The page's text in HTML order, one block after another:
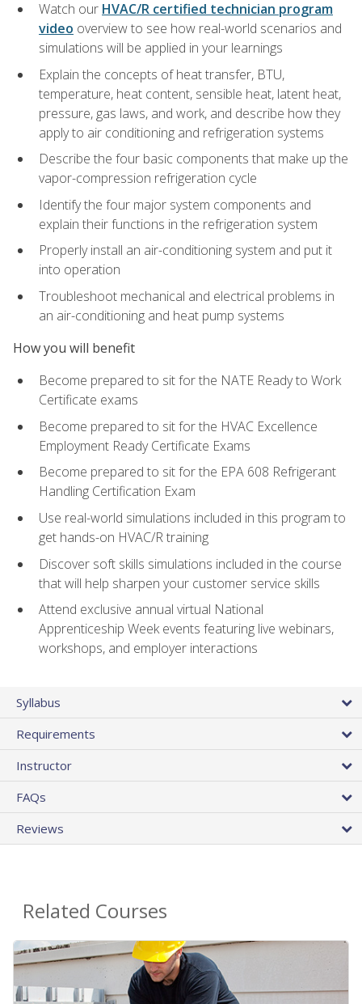
Watch our HVAC/R certified technician program
video overview to see how real-world scenarios and
simulations will be applied in your learnings
Explain the concepts of heat transfer, BTU,
temperature, heat content, sensible heat, latent heat,
pressure, gas laws, and work, and describe how they
apply to air conditioning and refrigeration systems
Describe the four basic components that make up the
vapor-compression refrigeration cycle
Identify the four major system components and
explain their functions in the refrigeration system
Properly install an air-conditioning system and put it
into operation
Troubleshoot mechanical and electrical problems in
an air-conditioning and heat pump systems
How you will benefit
Become prepared to sit for the NATE Ready to Work
Certificate exams
Become prepared to sit for the HVAC Excellence
Employment Ready Certificate Exams
Become prepared to sit for the EPA 608 Refrigerant
Handling Certification Exam
Use real-world simulations included in this program to
get hands-on HVAC/R training
Discover soft skills simulations included in the course
that will help sharpen your customer service skills
Attend exclusive annual virtual National
Apprenticeship Week events featuring live webinars,
workshops, and employer interactions
Syllabus
Requirements
Instructor
FAQs
Reviews
Related Courses